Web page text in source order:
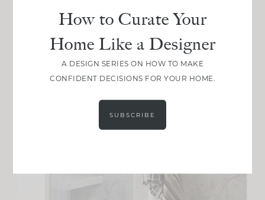
How to Curate Your
Home Like a Designer
A DESIGN SERIES ON HOW TO MAKE
CONFIDENT DECISIONS FOR YOUR HOME.
SUBSCRIBE